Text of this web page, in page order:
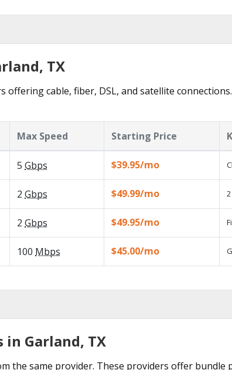
TX
offering cable, fiber, DSL, and satellite
Max Speed Starting Price
5 Gbps $39.95/mo
2 Gbps $49.99/mo
2 Gbps $49.95/mo
100 Mbps $45.00/mo
Garland, TX
the same provider. These providers offer bundle